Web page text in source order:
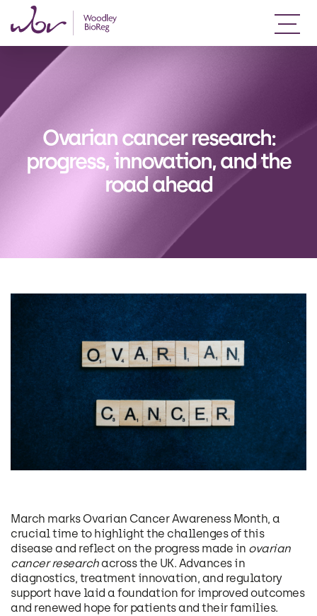
Ovarian cancer research:
progress, innovation, and the
road ahead
March marks Ovarian Cancer Awareness Month, a
crucial time to highlight the challenges of this
disease and reflect on the progress made in ovarian
cancer researchacross the UK. Advances in
diagnostics, treatment innovation, and regulatory
support have laid a foundation for improved outcomes
and renewed hope for patients and their families.